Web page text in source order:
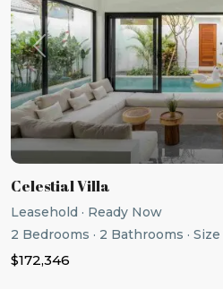
Previous
Celestial Villa
Leasehold · Ready Now
2 Bedrooms · 2 Bathrooms · Size
$172,346